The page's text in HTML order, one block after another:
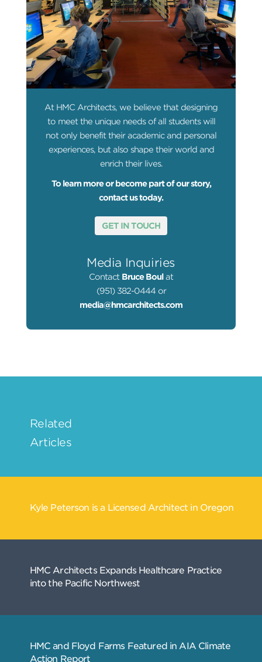
At HMC Architects, we believe that designing
to meet the unique needs of all students will
not only benefit their academic and personal
experiences, but also shape their world and
enrich their lives.
To learn more or become part of our story,
contact us today.
GET IN TOUCH
Media Inquiries
Contact Bruce Boul at
(951) 382-0444 or
media@hmcarchitects.com